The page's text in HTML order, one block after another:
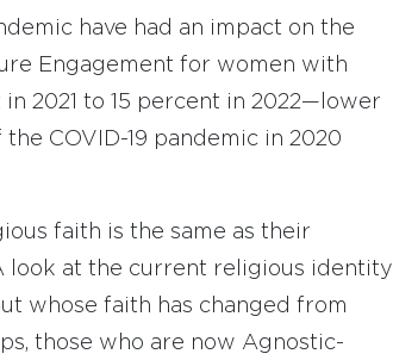
have had an impact on the
Engagement for women with
2021 to 15 percent in 2022—lower
COVID-19 pandemic in 2020
faith is the same as their
look at the current religious identity
whose faith has changed from
those who are now Agnostic-